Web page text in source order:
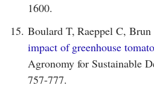
1600.
15. Boulard T, Raeppel C,
impact of greenhouse
Agronomy for Sustainable
757-777.